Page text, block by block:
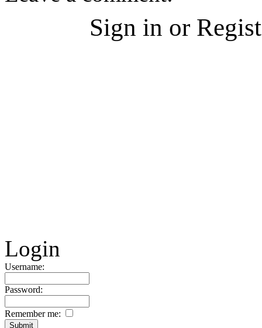
Sign in or
Login
Username:
Password:
Remember me: